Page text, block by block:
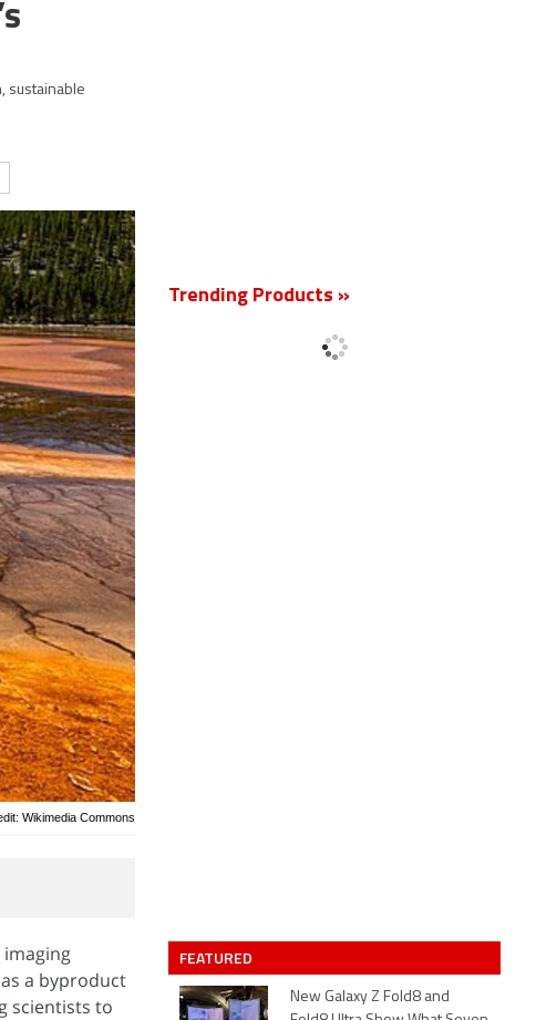
sustainable
Wikimedia Commons
a byproduct
scientists to
Trending Products »
FEATURED
New Galaxy Z Fold8 and